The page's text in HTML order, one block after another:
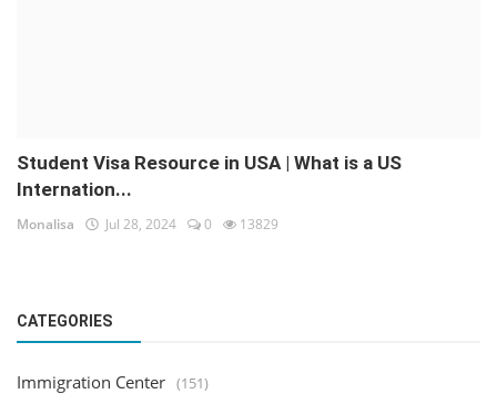
Student Visa Resource in USA | What is a US
Internation...
Monalisa Jul 28, 2024 0 13829
CATEGORIES
Immigration Center (151)